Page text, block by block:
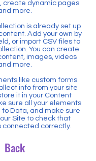
create dynamic pages
more.
is already set up
Add your own by
or import CSV files to
You can create
images, videos
more.
like custom forms
info from your site
it in your Content
sure all your elements
Data, and make sure
Site to check that
connected correctly.
Back